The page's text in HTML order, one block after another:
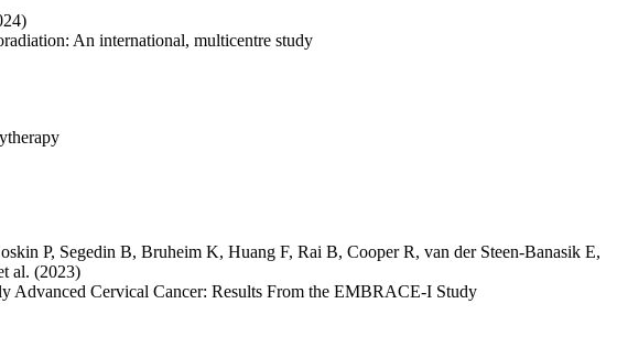
An international, multicentre study
P, Segedin B, Bruheim K, Huang F, Rai B, Cooper R, van der Steen-Banasik E,
al. (2023)
Advanced Cervical Cancer: Results From the EMBRACE-I Study